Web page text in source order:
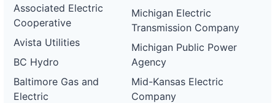
Associated Electric
Cooperative
Avista Utilities
BC Hydro
Baltimore Gas and
Electric
Michigan Electric
Transmission Company
Michigan Public Power
Agency
Mid-Kansas Electric
Company